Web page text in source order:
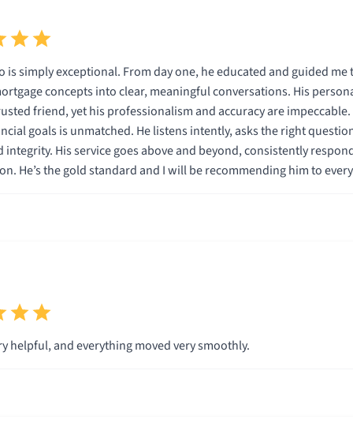
is simply exceptional. From day one, he educated and guided
concepts into clear, meaningful conversations. His
friend, yet his professionalism and accuracy are
goals is unmatched. He listens intently, asks the right
integrity. His service goes above and beyond, consistently
He’s the gold standard and I will be recommending him to
helpful, and everything moved very smoothly.